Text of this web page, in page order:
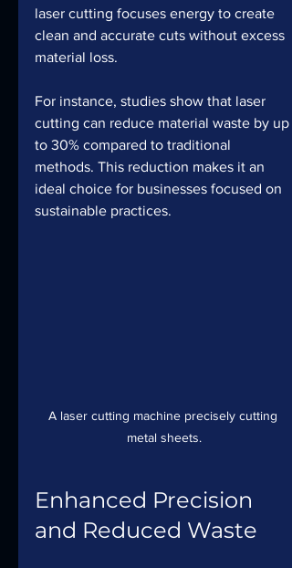
laser cutting focuses energy to create
clean and accurate cuts without excess
material loss.
For instance, studies show that laser
cutting can reduce material waste by up
to 30% compared to traditional
methods. This reduction makes it an
ideal choice for businesses focused on
sustainable practices.
A laser cutting machine precisely cutting
metal sheets.
Enhanced Precision
and Reduced Waste